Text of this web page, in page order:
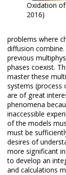
Oxidation
2016)
problems where
diffusion combine.
previous
phases coexist.
master these
systems (process
are of great
phenomena
inaccessible
of the models
must be
desires of
more significant
to develop an
and calculations